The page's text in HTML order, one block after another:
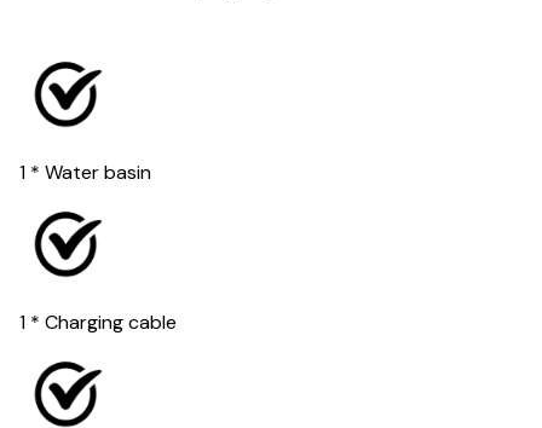
1 * Water basin
1 * Charging cable